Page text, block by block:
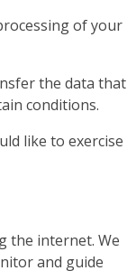
of your
the data that
conditions.
like to exercise
the internet. We
and guide